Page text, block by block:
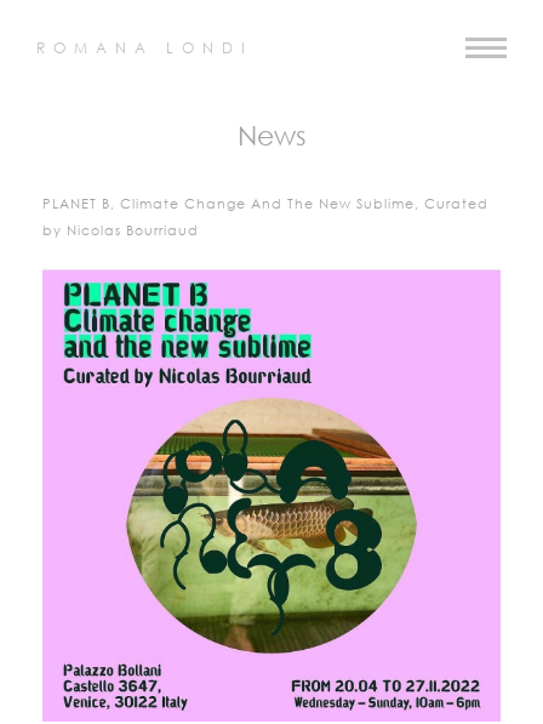
ROMANA LONDI
News
PLANET B, Climate Change And The New Sublime, Curated
by Nicolas Bourriaud